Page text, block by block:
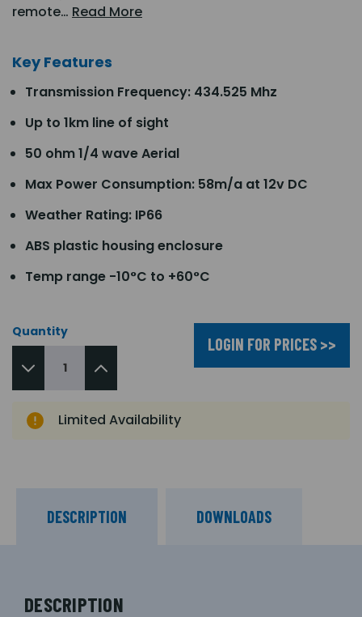
remote… Read More
Key Features
Transmission Frequency: 434.525 Mhz
Up to 1km line of sight
50 ohm 1/4 wave Aerial
Max Power Consumption: 58m/a at 12v DC
Weather Rating: IP66
ABS plastic housing enclosure
Temp range -10°C to +60°C
Quantity
LOGIN FOR PRICES >>
Limited Availability
DESCRIPTION DOWNLOADS
DESCRIPTION